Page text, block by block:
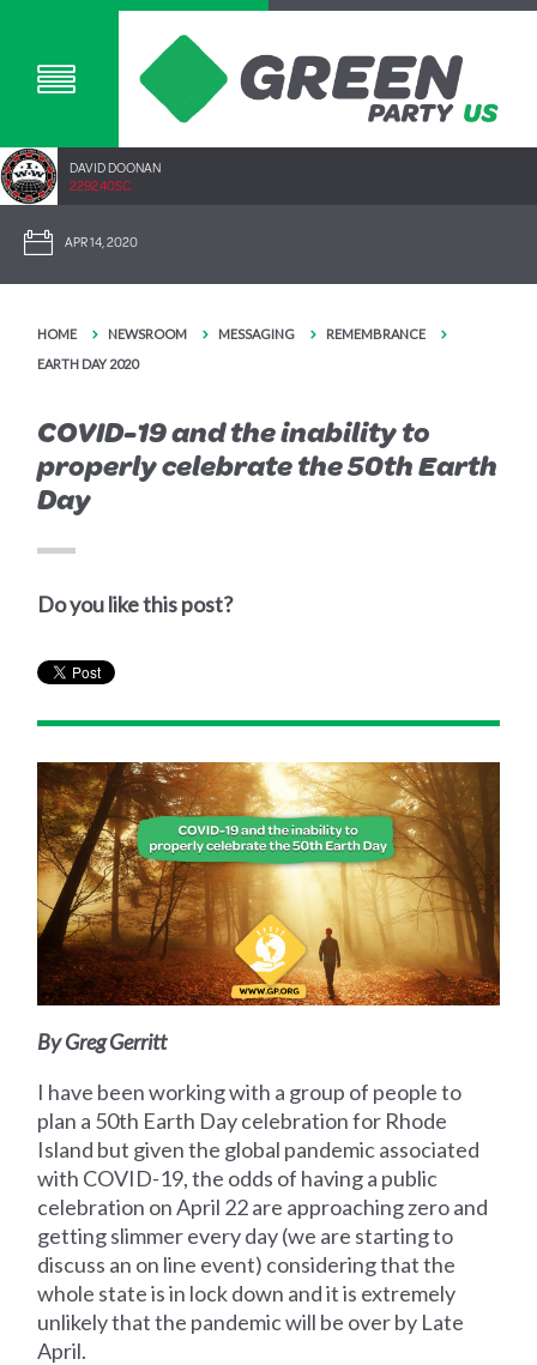
DAVID DOONAN
2292.40SC
APR 14, 2020
HOME NEWSROOM MESSAGING
REMEMBRANCE
EARTH DAY 2020
COVID-19 and the inability to
properly celebrate the 50th Earth
Day
Do you like this post?
By Greg Gerritt
I have been working with a group of people to
plan a 50th Earth Day celebration for Rhode
Island but given the global pandemic associated
with COVID-19, the odds of having a public
celebration on April 22 are approaching zero and
getting slimmer every day (we are starting to
discuss an on line event) considering that the
whole state is in lock down and it is extremely
unlikely that the pandemic will be over by Late
April.